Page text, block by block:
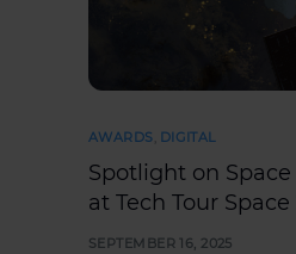
AWARDS DIGITAL
Spotlight on Space
at Tech Tour
SEPTEMBER 16, 2025